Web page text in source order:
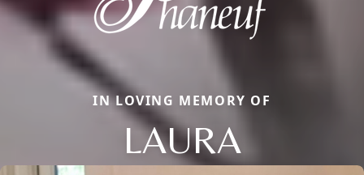
IN LOVING MEMORY OF
LAURA